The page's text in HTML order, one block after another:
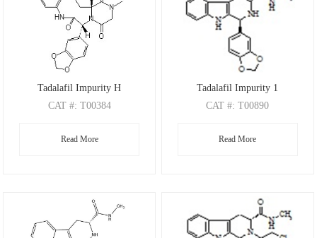
Tadalafil Impurity H
CAT #: T00384
.: C22H19N3O6
Read More
Tadalafil Impurity 1
CAT#: T00890
.: C20H19N3O3
Read More